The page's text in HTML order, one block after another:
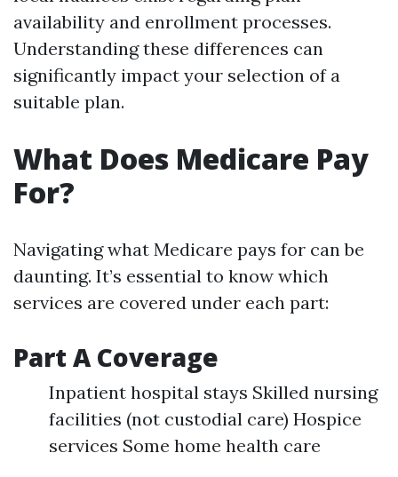
availability and enrollment processes.
Understanding these differences can
significantly impact your selection of a
suitable plan.
What Does Medicare Pay
For?
Navigating what Medicare pays for can be
daunting. It’s essential to know which
services are covered under each part:
Part A Coverage
Inpatient hospital stays Skilled nursing
facilities (not custodial care) Hospice
services Some home health care